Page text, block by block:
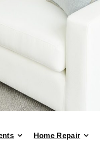
Home Repair